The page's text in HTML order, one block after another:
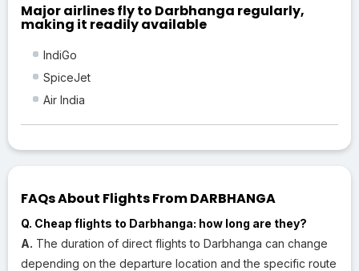
Major airlines fly to Darbhanga regularly,
making it readily available
IndiGo
SpiceJet
Air India
FAQs About Flights From DARBHANGA
Q. Cheap flights to Darbhanga: how long are they?
A. The duration of direct flights to Darbhanga can change
depending on the departure location and the specific route